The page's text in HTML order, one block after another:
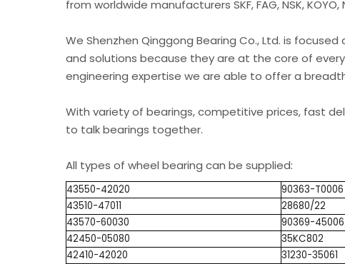
from worldwide manufacturers SKF, FAG, NSK, KOYO,
We Shenzhen Qinggong Bearing Co., Ltd. is
and solutions because they are at the core of
engineering expertise we are able to offer a
With variety of bearings, competitive prices, fast
to talk bearings together.
All types of wheel bearing can be supplied:
43550-42020 90363-T0006
43510-47011
28680/22
43570-60030
90369-45006
42450-05080
35KC802
42410-42020
31230-35061